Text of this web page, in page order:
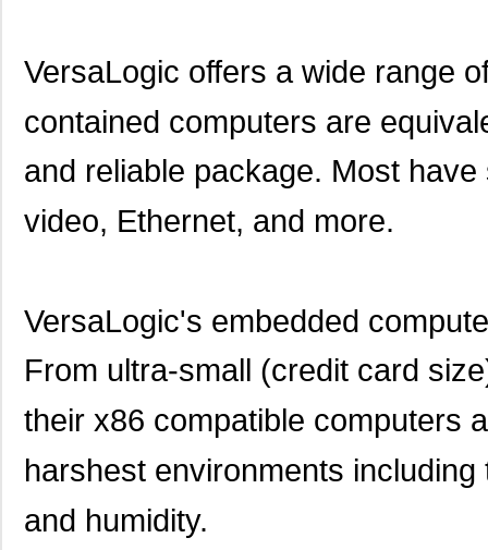
VersaLogic offers a wide range
contained computers are
and reliable package. Most
video, Ethernet, and more.
VersaLogic's embedded
From ultra-small (credit card
their x86 compatible computers
harshest environments
and humidity.